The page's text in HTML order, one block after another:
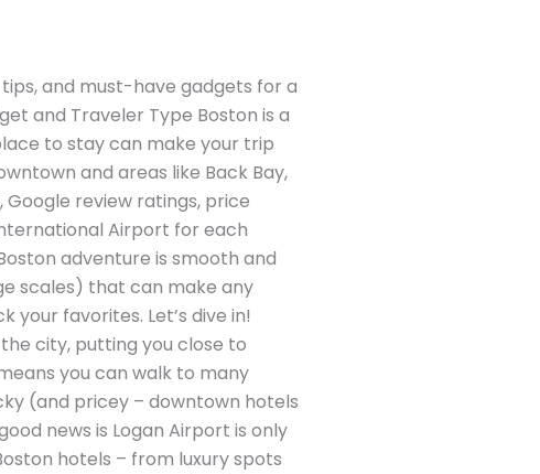
and must-have gadgets for a
and Traveler Type Boston is a
to stay can make your trip
and areas like Back Bay,
Google review ratings, price
Airport for each
adventure is smooth and
scales) that can make any
favorites. Let’s dive in!
city, putting you close to
you can walk to many
(and pricey – downtown hotels
news is Logan Airport is only
hotels – from luxury spots